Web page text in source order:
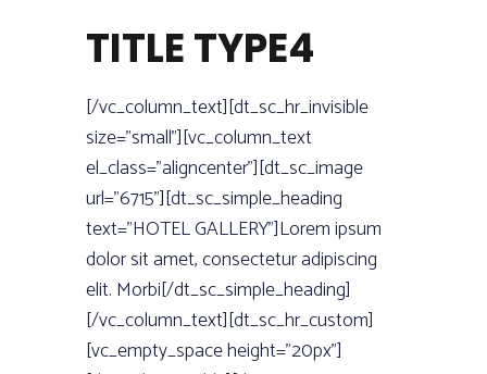
TITLE TYPE4
[/vc_column_text][dt_sc_hr_invisible
size=”small”][vc_column_text
el_class=”aligncenter”][dt_sc_image
url=”6715”][dt_sc_simple_heading
text=”HOTEL GALLERY”]Lorem ipsum
dolor sit amet, consectetur adipiscing
elit. Morbi[/dt_sc_simple_heading]
[/vc_column_text][dt_sc_hr_custom]
[vc_empty_space height=”20px”]